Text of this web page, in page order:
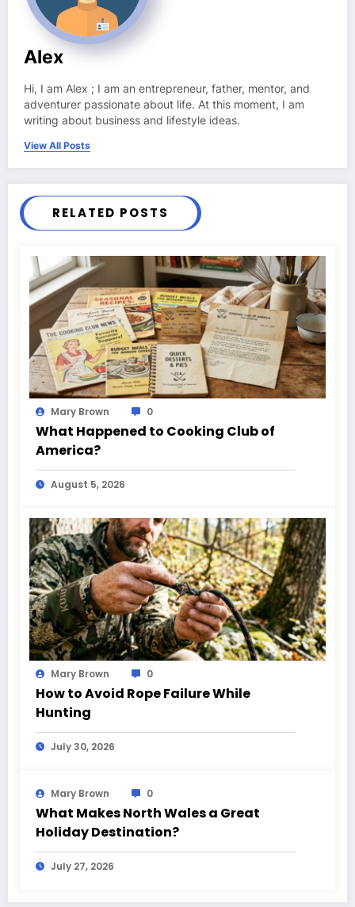
Alex
Hi, I am Alex ; I am an entrepreneur, father, mentor, and
adventurer passionate about life. At this moment, I am
writing about business and lifestyle ideas.
View All Posts
RELATED POSTS
Mary Brown 0
What Happened to Cooking Club of
America?
August 5, 2026
Mary Brown 0
How to Avoid Rope Failure While
Hunting
July 30, 2026
Mary Brown 0
What Makes North Wales a Great
Holiday Destination?
July 27, 2026